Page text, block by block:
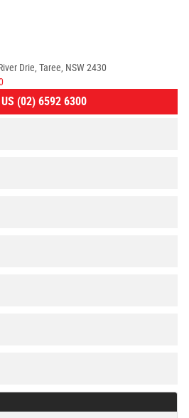
Drie, Taree, NSW 2430
(02) 6592 6300